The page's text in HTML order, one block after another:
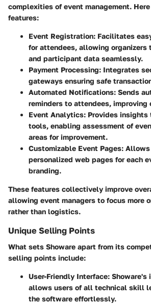
complexities of event management.
features:
Event Registration: Facilitates
for attendees, allowing organizers
and participant data seamlessly.
Payment Processing: Integrates
gateways ensuring safe
Automated Notifications: Sends
reminders to attendees, improving
Event Analytics: Provides insights
tools, enabling assessment of
areas for improvement.
Customizable Event Pages:
personalized web pages for each
branding.
These features collectively improve
allowing event managers to focus more
rather than logistics.
Unique Selling Points
What sets Showare apart from its
selling points include:
User-Friendly Interface:
allows users of all technical skill
the software effortlessly.